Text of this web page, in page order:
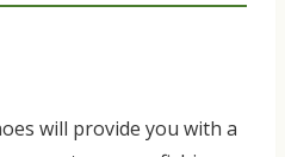
will provide you with a